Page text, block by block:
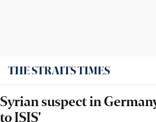
Syrian suspect in
to ISIS'